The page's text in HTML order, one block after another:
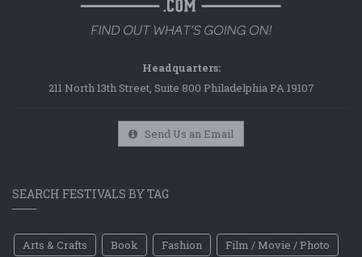
Headquarters:
211 North 13th Street, Suite 800 Philadelphia PA 19107
Send Us an Email
SEARCH FESTIVALS BY TAG
Arts & Crafts Book Fashion
Film / Movie / Photo